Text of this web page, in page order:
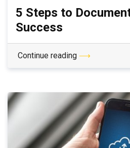
5 Steps to
Success
Continue reading ⟶